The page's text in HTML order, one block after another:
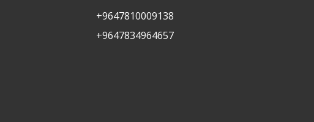
+9647810009138
+9647834964657